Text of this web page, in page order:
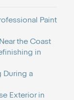
Paint
the Coast
in
During a
Exterior in